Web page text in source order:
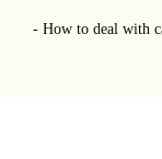
- How to deal with